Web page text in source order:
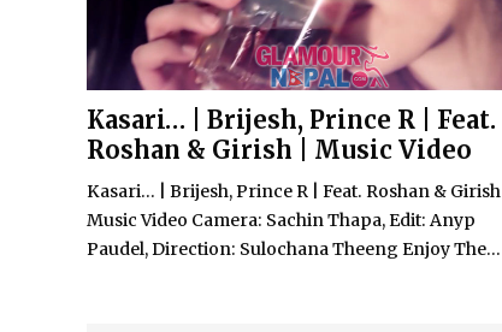
Kasari… | Brijesh, Prince R | Feat.
Roshan & Girish | Music Video
Kasari… | Brijesh, Prince R | Feat. Roshan & Girish |
Music Video Camera: Sachin Thapa, Edit: Anyp
Paudel, Direction: Sulochana Theeng Enjoy The...